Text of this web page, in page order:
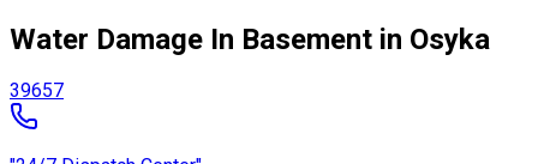
Water Damage In Basement in Osyka
39657